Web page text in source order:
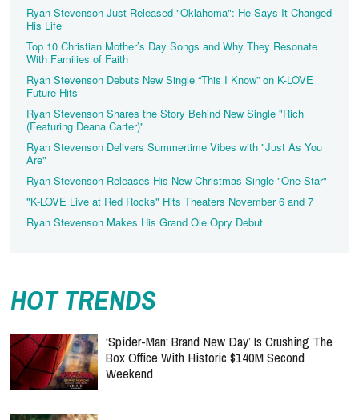
Ryan Stevenson Just Released "Oklahoma": He Says It Changed
His Life
Top 10 Christian Mother’s Day Songs and Why They Resonate
With Families of Faith
Ryan Stevenson Debuts New Single “This I Know” on K-LOVE
Future Hits
Ryan Stevenson Shares the Story Behind New Single "Rich
(Featuring Deana Carter)"
Ryan Stevenson Delivers Summertime Vibes with "Just As You
Are"
Ryan Stevenson Releases His New Christmas Single "One Star"
"K-LOVE Live at Red Rocks" Hits Theaters November 6 and 7
Ryan Stevenson Makes His Grand Ole Opry Debut
HOT TRENDS
‘Spider-Man: Brand New Day’ Is Crushing The
Box Office With Historic $140M Second
Weekend